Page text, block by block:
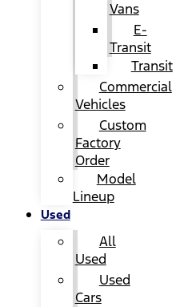
Vans
E-
Transit
Transit
Commercial
Vehicles
Custom
Factory
Order
Model
Lineup
Used
All
Used
Used
Cars